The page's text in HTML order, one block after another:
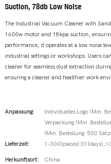
Suction, 78db Low Noise
The Industrial Vacuum Cleaner with
1600w motor and 18kpa suction,
performance, it operates at a low noise
industrial settings or workshops. Users
cleaner for seamless dust extraction
ensuring a cleaner and healthier work
Anpassung:
Individuelles Logo (Min.
Verpackung (Min.
(Min. Bestellung: 500
Lieferzeit:
1-
Herkunftsort: China